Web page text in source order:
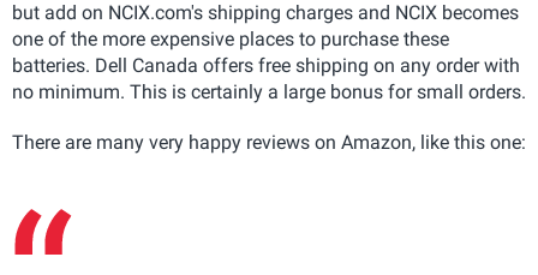
but add on NCIX.com's shipping charges and NCIX becomes
one of the more expensive places to purchase these
batteries. Dell Canada offers free shipping on any order with
no minimum. This is certainly a large bonus for small orders.
There are many very happy reviews on Amazon, like this one: